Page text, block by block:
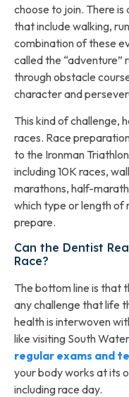
choose to join. There
that include walking,
combination of these
called the “adventure”
through obstacle
character and
This kind of challenge,
races. Race
to the Ironman
including 10K races,
marathons, half-
which type or length of
prepare.
Can the Dentist
Race?
The bottom line is that
any challenge that life
health is interwoven
like visiting South
regular exams and
your body works at its
including race day.